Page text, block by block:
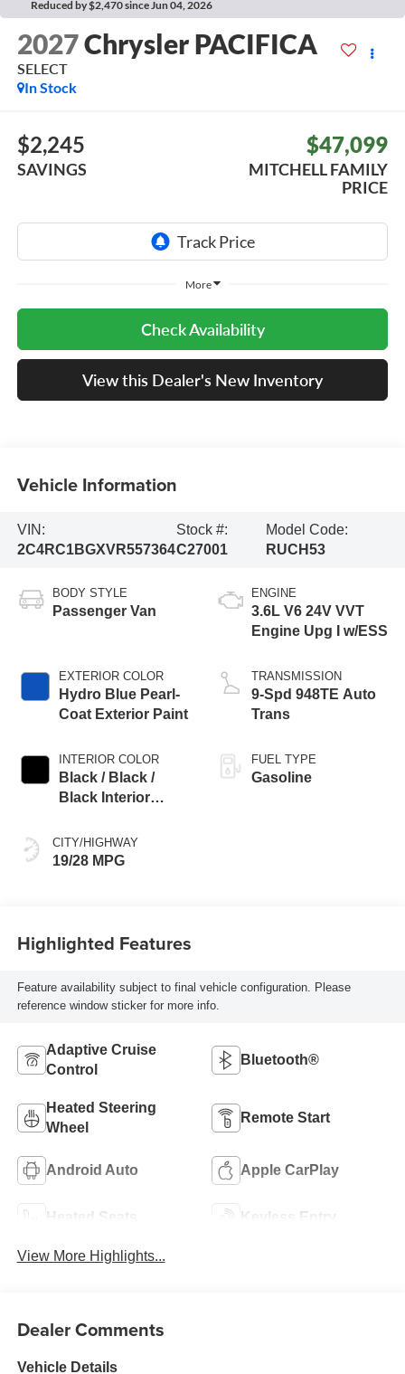
Reduced by $2,470 since Jun 04, 2026
2027Chrysler PACIFICA
SELECT
In Stock
$2,245
SAVINGS
$47,099
MITCHELL FAMILY
PRICE
More
Check Availability
View this Dealer's New Inventory
Vehicle Information
VIN:
2C4RC1BGXVR557364
Stock #:
C27001
Model Code:
RUCH53
BODY STYLE
Passenger Van
EXTERIOR COLOR
Hydro Blue Pearl-
Coat Exterior Paint
INTERIOR COLOR
Black / Black /
Black Interior
CITY/HIGHWAY
19/28 MPG
ENGINE
3.6L V6 24V VVT
Engine Upg I w/ESS
TRANSMISSION
9-Spd 948TE Auto
Trans
FUEL TYPE
Gasoline
Highlighted Features
Feature availability subject to final vehicle configuration. Please
reference window sticker for more info.
Adaptive Cruise
Control
Bluetooth®
Heated Steering
Wheel
Remote Start
Android Auto Apple CarPlay
Heated Seats Keyless Entry
View More Highlights...
Dealer Comments
Vehicle Details